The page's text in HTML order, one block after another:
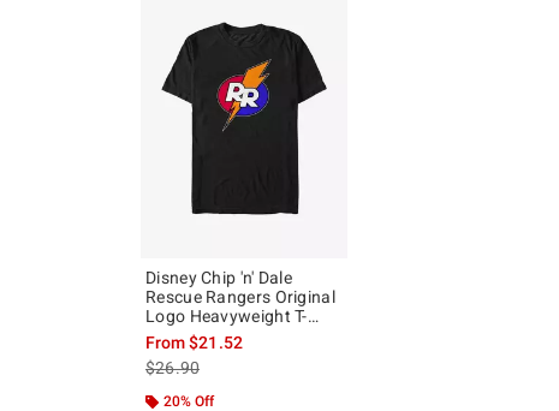
Disney Chip 'n' Dale
Rescue Rangers Original
Logo Heavyweight T-
Shirt
From$21.52
is sales price, the original price is
$26.90
20% Off